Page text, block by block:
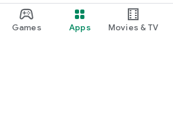
Games Apps Movies & TV